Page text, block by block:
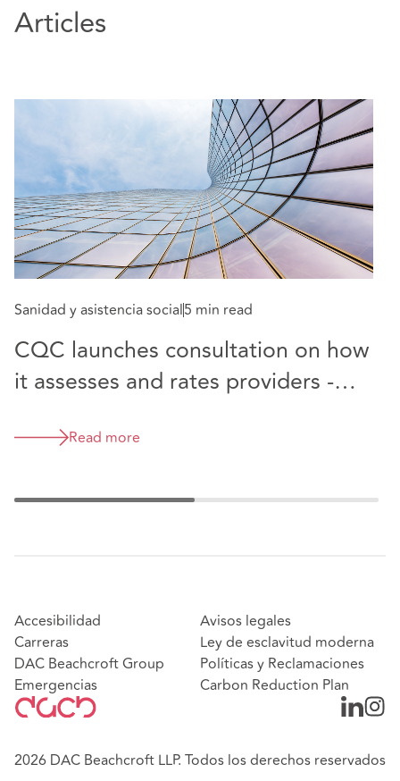
Articles
Sanidad y asistencia social5 min read
CQC launches consultation on how
it assesses and rates providers -
Read more
Accesibilidad
Carreras
DAC Beachcroft Group
Emergencias
Avisos legales
Ley de esclavitud moderna
Políticas y Reclamaciones
Carbon Reduction Plan
2026 DAC Beachcroft LLP. Todos los derechos reservados